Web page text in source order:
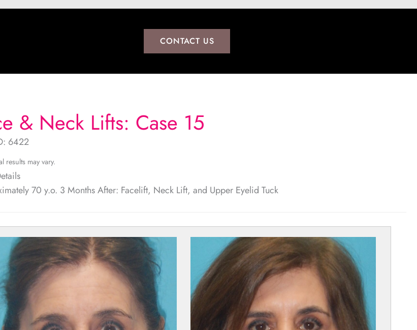
CONTACT US
& Neck Lifts: Case 15
6422
results may vary.
70 y.o. 3 Months After: Facelift, Neck Lift, and Upper Eyelid Tuck